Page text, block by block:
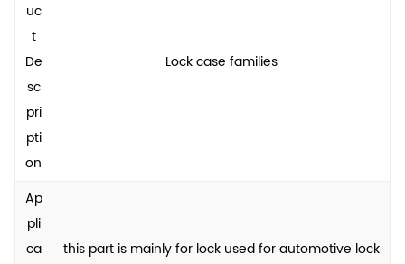
uc
t
De
sc
pri
pti
on
Lock case families
Ap
pli
ca
this part is mainly for lock used for automotive lock